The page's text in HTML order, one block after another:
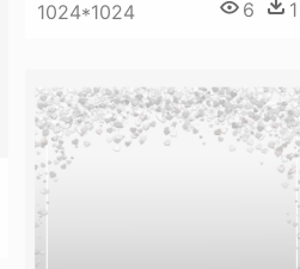
1024*1024 6 1